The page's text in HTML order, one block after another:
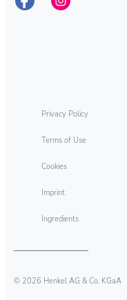
Privacy Policy
Terms of Use
Cookies
Imprint
Ingredients
© 2026 Henkel AG & Co. KGaA